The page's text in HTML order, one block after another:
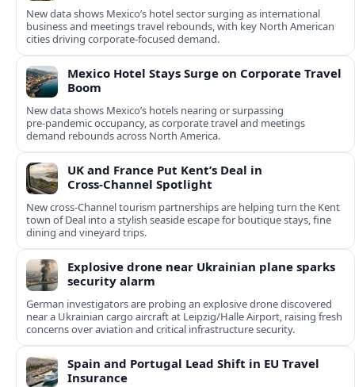
New data shows Mexico’s hotel sector surging as international
business and meetings travel rebounds, with key North American
cities driving corporate-focused demand.
Mexico Hotel Stays Surge on Corporate Travel
Boom
New data shows Mexico’s hotels nearing or surpassing
pre‑pandemic occupancy, as corporate travel and meetings
demand rebounds across North America.
UK and France Put Kent’s Deal in
Cross‑Channel Spotlight
New cross‑Channel tourism partnerships are helping turn the Kent
town of Deal into a stylish seaside escape for boutique stays, fine
dining and vineyard trips.
Explosive drone near Ukrainian plane sparks
security alarm
German investigators are probing an explosive drone discovered
near a Ukrainian cargo aircraft at Leipzig/Halle Airport, raising fresh
concerns over aviation and critical infrastructure security.
Spain and Portugal Lead Shift in EU Travel
Insurance